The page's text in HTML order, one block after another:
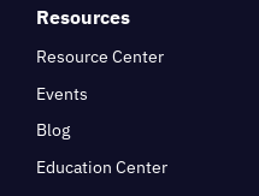
Resources
Resource Center
Events
Blog
Education Center